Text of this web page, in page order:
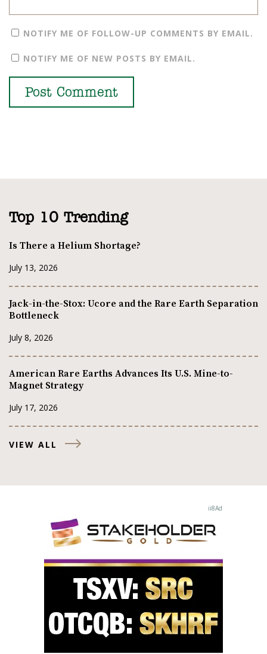
NOTIFY ME OF FOLLOW-UP COMMENTS BY EMAIL.
NOTIFY ME OF NEW POSTS BY EMAIL.
Top 10 Trending
Is There a Helium Shortage?
July 13, 2026
Jack-in-the-Stox: Ucore and the Rare Earth Separation
Bottleneck
July 8, 2026
American Rare Earths Advances Its U.S. Mine-to-
Magnet Strategy
July 17, 2026
VIEW ALL